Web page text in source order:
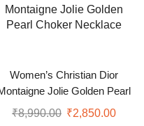
Women’s Christian Dior
Jolie Golden Pearl
Choker Necklace
₹8,990.00 ₹2,850.00